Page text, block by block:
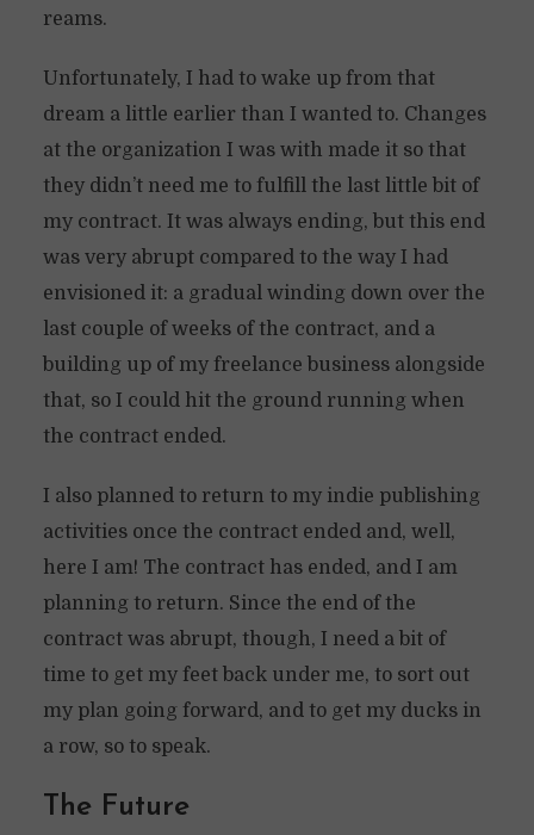
reams.
Unfortunately, I had to wake up from that
dream a little earlier than I wanted to. Changes
at the organization I was with made it so that
they didn’t need me to fulfill the last little bit of
my contract. It was always ending, but this end
was very abrupt compared to the way I had
envisioned it: a gradual winding down over the
last couple of weeks of the contract, and a
building up of my freelance business alongside
that, so I could hit the ground running when
the contract ended.
I also planned to return to my indie publishing
activities once the contract ended and, well,
here I am! The contract has ended, and I am
planning to return. Since the end of the
contract was abrupt, though, I need a bit of
time to get my feet back under me, to sort out
my plan going forward, and to get my ducks in
a row, so to speak.
The Future